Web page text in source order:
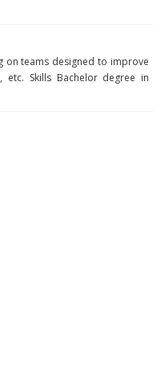
on teams designed to improve
etc. Skills Bachelor degree in